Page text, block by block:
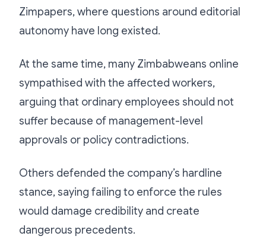
Zimpapers, where questions around editorial
autonomy have long existed.
At the same time, many Zimbabweans online
sympathised with the affected workers,
arguing that ordinary employees should not
suffer because of management-level
approvals or policy contradictions.
Others defended the company’s hardline
stance, saying failing to enforce the rules
would damage credibility and create
dangerous precedents.